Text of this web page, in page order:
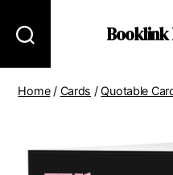
Booklink
Home/ Cards /Quotable